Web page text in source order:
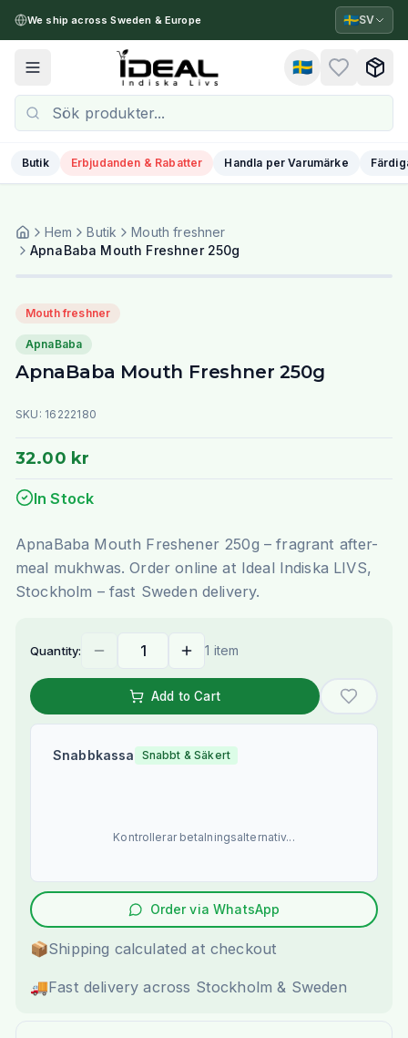
We ship across Sweden & Europe 🇸🇪SV
Toggle menu 🇸🇪
Butik Erbjudanden & Rabatter Handla per Varumärke
Hem Butik
Mouth freshner
ApnaBaba Mouth Freshner 250g
Mouth freshner
ApnaBaba
ApnaBaba Mouth Freshner 250g
SKU: 16222180
32.00 kr
In Stock
ApnaBaba Mouth Freshener 250g – fragrant after-
meal mukhwas. Order online at Ideal Indiska LIVS,
Stockholm – fast Sweden delivery.
Quantity: 1 item
Add to Cart
Snabbkassa Snabbt & Säkert
Kontrollerar betalningsalternativ...
Order via WhatsApp
📦Shipping calculated at checkout
🚚Fast delivery across Stockholm & Sweden